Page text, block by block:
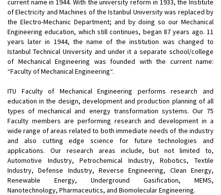
current name in 1944. With the university reform in 1933, the Institute
of Electricity and Machines of the Istanbul University was replaced by
the Electro-Mechanic Department; and by doing so our Mechanical
Engineering education, which still continues, began 87 years ago. 11
years later in 1944, the name of the institution was changed to
Istanbul Technical University and under it a separate school/college
of Mechanical Engineering was founded with the current name:
“Faculty of Mechanical Engineering“.
ITU Faculty of Mechanical Engineering performs research and
education in the design, development and production planning of all
types of mechanical and energy transformation systems. Our 75
Faculty members are performing research and development in a
wide range of areas related to both immediate needs of the industry
and also cutting edge science for future technologies and
applications. Our research areas include, but not limited to,
Automotive Industry, Petrochemical Industry, Robotics, Textile
Industry, Defense Industry, Reverse Engineering, Clean Energy,
Renewable Energy, Underground Gasification, MEMS,
Nanotechnology, Pharmaceutics, and Biomolecular Engineering.